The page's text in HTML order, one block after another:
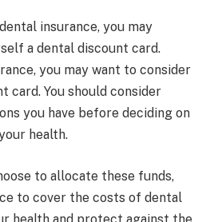
insurance, you may
a dental discount card.
you may want to consider
card. You should consider
you have before deciding on
health.
to allocate these funds,
to cover the costs of dental
health and protect against the